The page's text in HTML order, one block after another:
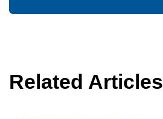
Related Articles